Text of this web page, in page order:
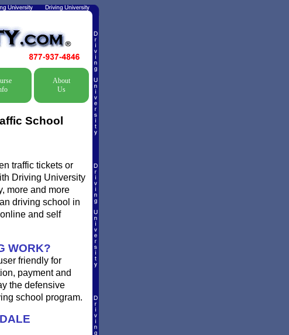
About
Us
School
traffic tickets or
Driving University
more and more
driving school in
and self
WORK?
friendly for
payment and
the defensive
school program.